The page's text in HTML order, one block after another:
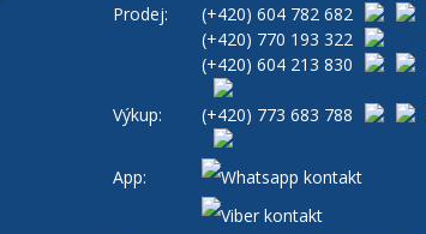
Prodej: (+420) 604 782 682
(+420) 770 193 322
(+420) 604 213 830
Výkup: (+420) 773 683 788
App: